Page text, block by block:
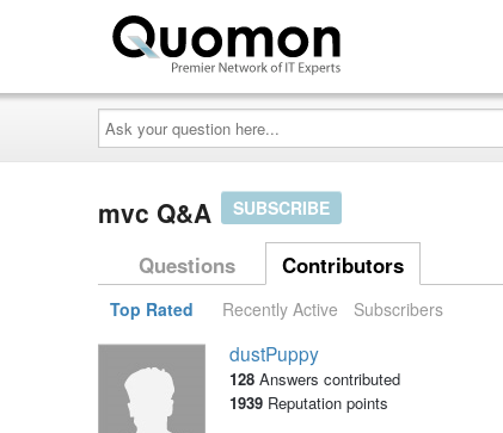
Ask
your
question
here...
mvc Q&A SUBSCRIBE
Questions Contributors
Top Rated Recently Active Subscribers
dustPuppy
128 Answers contributed
1939Reputation points